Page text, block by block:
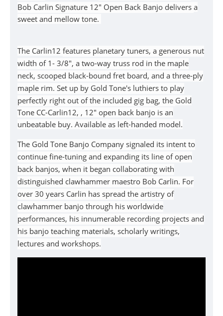
Bob Carlin Signature 12" Open Back Banjo delivers a
sweet and mellow tone.
The Carlin12 features planetary tuners, a generous nut
width of 1- 3/8", a two-way truss rod in the maple
neck, scooped black-bound fret board, and a three-ply
maple rim. Set up by Gold Tone's luthiers to play
perfectly right out of the included gig bag, the Gold
Tone CC-Carlin12, , 12" open back banjo is an
unbeatable buy. Available as left-handed model.
The Gold Tone Banjo Company signaled its intent to
continue fine-tuning and expanding its line of open
back banjos, when it began collaborating with
distinguished clawhammer maestro Bob Carlin. For
over 30 years Carlin has spread the artistry of
clawhammer banjo through his worldwide
performances, his innumerable recording projects and
his banjo teaching materials, scholarly writings,
lectures and workshops.